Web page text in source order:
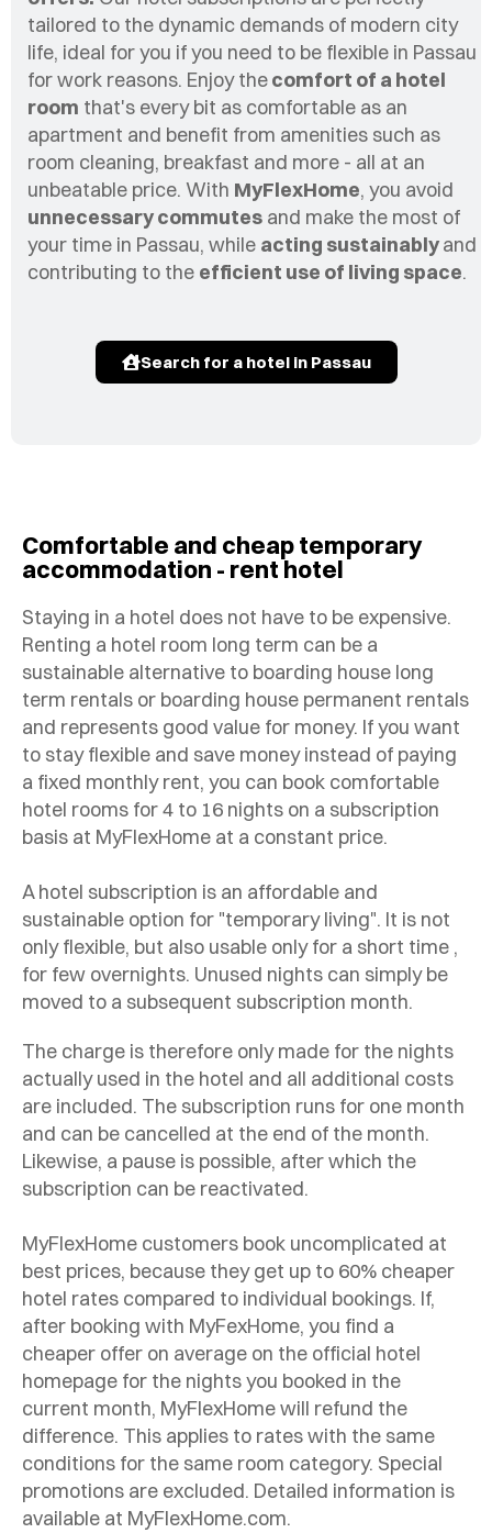
tailored to the dynamic demands of modern city
life, ideal for you if you need to be flexible in Passau
for work reasons. Enjoy thecomfort of a hotel
room that's every bit as comfortable as an
apartment and benefit from amenities such as
room cleaning, breakfast and more - all at an
unbeatable price. With MyFlexHome, you avoid
unnecessary commutes and make the most of
your time in Passau, while acting sustainablyand
contributing to the efficient use of living space.
Search for a hotel in Passau
Comfortable and cheap temporary
accommodation - rent hotel
Staying in a hotel does not have to be expensive.
Renting a hotel room long term can be a
sustainable alternative to boarding house long
term rentals or boarding house permanent rentals
and represents good value for money. If you want
to stay flexible and save money instead of paying
a fixed monthly rent, you can book comfortable
hotel rooms for 4 to 16 nights on a subscription
basis at MyFlexHome at a constant price.
A hotel subscription is an affordable and
sustainable option for "temporary living". It is not
only flexible, but also usable only for a short time ,
for few overnights. Unused nights can simply be
moved to a subsequent subscription month.
The charge is therefore only made for the nights
actually used in the hotel and all additional costs
are included. The subscription runs for one month
and can be cancelled at the end of the month.
Likewise, a pause is possible, after which the
subscription can be reactivated.
MyFlexHome customers book uncomplicated at
best prices, because they get up to 60% cheaper
hotel rates compared to individual bookings. If,
after booking with MyFexHome, you find a
cheaper offer on average on the official hotel
homepage for the nights you booked in the
current month, MyFlexHome will refund the
difference. This applies to rates with the same
conditions for the same room category. Special
promotions are excluded. Detailed information is
available at MyFlexHome.com.